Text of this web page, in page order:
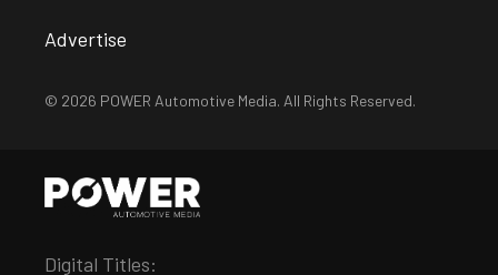
Advertise
© 2026 POWER Automotive Media. All Rights Reserved.
Digital Titles: